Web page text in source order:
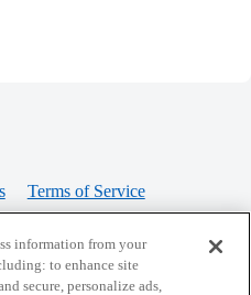
Terms of Service
with JavaScript enabled
information from your
to enhance site
secure, personalize ads,